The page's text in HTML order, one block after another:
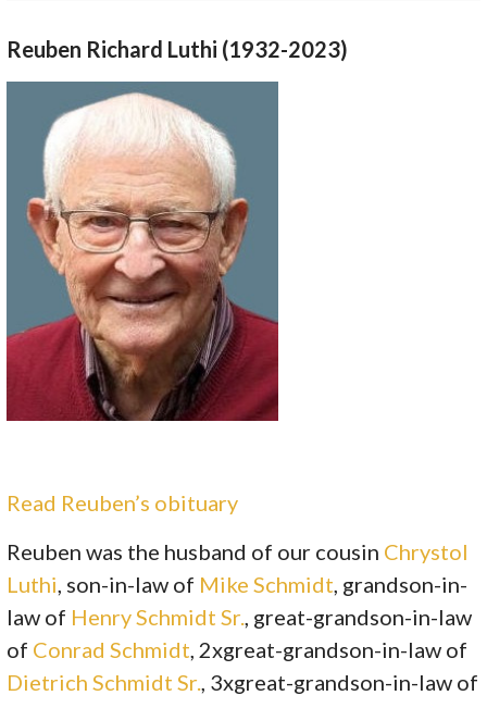
Reuben Richard Luthi (1932-2023)
Read Reuben’s obituary
Reuben was the husband of our cousin Chrystol
Luthi , son-in-law of Mike Schmidt , grandson-in-
law of Henry Schmidt Sr. , great-grandson-in-law
of Conrad Schmidt , 2xgreat-grandson-in-law of
Dietrich Schmidt Sr. , 3xgreat-grandson-in-law of